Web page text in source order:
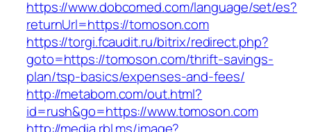
https://www.dobcomed.com/language/set/es?
returnUrl=https://tomoson.com
https://torgi.fcaudit.ru/bitrix/redirect.php?
goto=https://tomoson.com/thrift-savings-
plan/tsp-basics/expenses-and-fees/
http://metabom.com/out.html?
id=rush&go=https://www.tomoson.com